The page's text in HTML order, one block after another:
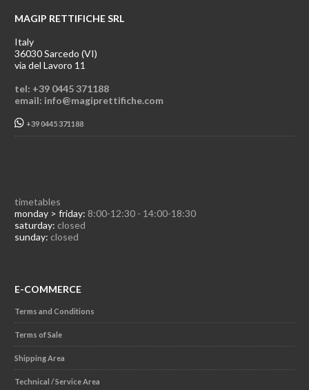
MAGIP RETTIFICHE SRL
Italy
36030 Sarcedo (VI)
via del Lavoro 11
tel: +39 0445 371188
email: info@magiprettifiche.com
+39 0445 371188
timetables
monday > friday: 8:00-12:30 - 14:00-18:30
saturday: closed
sunday: closed
E-COMMERCE
Terms and Conditions
Terms of Sale
Shipping Area
Technical / Service Area